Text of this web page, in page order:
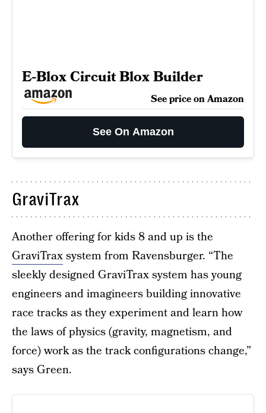
E-Blox Circuit Blox Builder
See price on Amazon
See On Amazon
GraviTrax
Another offering for kids 8 and up is the
GraviTraxsystem from Ravensburger. “The
sleekly designed GraviTrax system has young
engineers and imagineers building innovative
race tracks as they experiment and learn how
the laws of physics (gravity, magnetism, and
force) work as the track configurations change,”
says Green.